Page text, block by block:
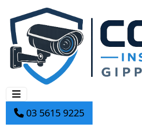
03 5615 9225